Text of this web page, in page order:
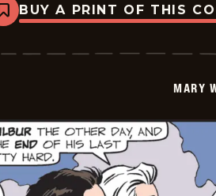
Bookmark
Mary
-
BUY A PRINT OF THIS
MARY